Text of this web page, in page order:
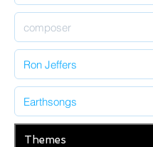
Themes